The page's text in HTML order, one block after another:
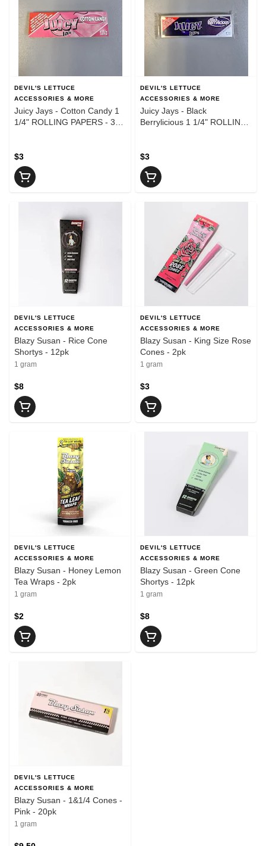
DEVIL'S LETTUCE
ACCESSORIES & MORE
Juicy Jays - Cotton Candy 1
1/4" ROLLING PAPERS - 32
$3
DEVIL'S LETTUCE
ACCESSORIES & MORE
Juicy Jays - Black
Berrylicious 1 1/4" ROLLING
$3
DEVIL'S LETTUCE
ACCESSORIES & MORE
Blazy Susan - Rice Cone
Shortys - 12pk
1 gram
$8
DEVIL'S LETTUCE
ACCESSORIES & MORE
Blazy Susan - King Size Rose
Cones - 2pk
1 gram
$3
DEVIL'S LETTUCE
ACCESSORIES & MORE
Blazy Susan - Honey Lemon
Tea Wraps - 2pk
1 gram
$2
DEVIL'S LETTUCE
ACCESSORIES & MORE
Blazy Susan - Green Cone
Shortys - 12pk
1 gram
$8
DEVIL'S LETTUCE
ACCESSORIES & MORE
Blazy Susan - 1&1/4 Cones -
Pink - 20pk
1 gram